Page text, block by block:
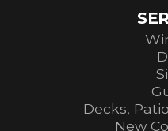
Decks,
New